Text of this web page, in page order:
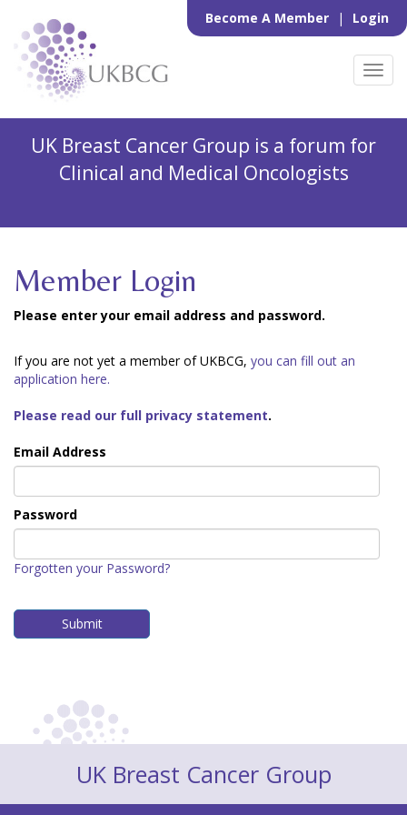
Become A Member | Login
UK Breast Cancer Group is a forum for
Clinical and Medical Oncologists
Member Login
Please enter your email address and password.
If you are not yet a member of UKBCG, you can fill out an
application here.
Please read our full privacy statement.
Email Address
Password
Forgotten your Password?
UK Breast Cancer Group